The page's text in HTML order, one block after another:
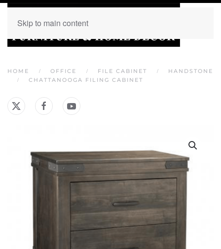
Skip to main content
HOME OFFICE FILE CABINET
HANDSTONE
CHATTANOOGA FILING CABINET